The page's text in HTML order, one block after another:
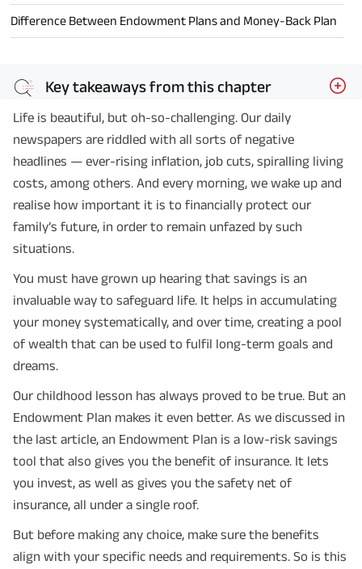
Difference Between Endowment Plans and Money-Back Plan
Key takeaways from this chapter
Life is beautiful, but oh-so-challenging. Our daily
newspapers are riddled with all sorts of negative
headlines — ever-rising inflation, job cuts, spiralling living
costs, among others. And every morning, we wake up and
realise how important it is to financially protect our
family’s future, in order to remain unfazed by such
situations.
You must have grown up hearing that savings is an
invaluable way to safeguard life. It helps in accumulating
your money systematically, and over time, creating a pool
of wealth that can be used to fulfil long-term goals and
dreams.
Our childhood lesson has always proved to be true. But an
Endowment Plan makes it even better. As we discussed in
the last article, an Endowment Plan is a low-risk savings
tool that also gives you the benefit of insurance. It lets
you invest, as well as gives you the safety net of
insurance, all under a single roof.
But before making any choice, make sure the benefits
align with your specific needs and requirements. So is this